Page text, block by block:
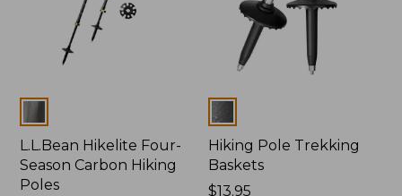
Colors
L.L.Bean Hikelite Four-
Season Carbon Hiking
Poles
Hiking Pole Trekking
Baskets
Price:
$13.95